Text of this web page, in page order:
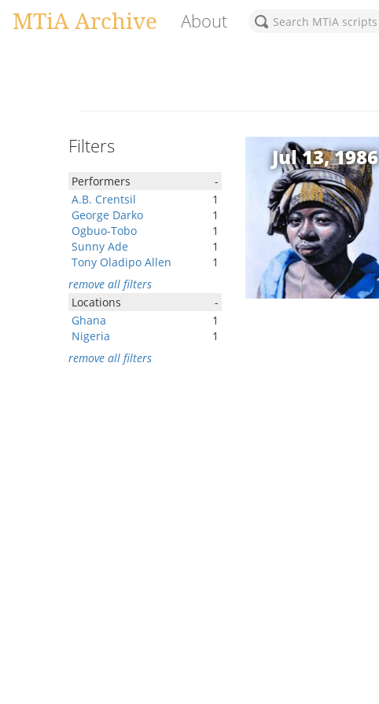
MTiA Archive About
Filters
Performers
-
A.B. Crentsil
1
George Darko
1
Ogbuo-Tobo
1
Sunny Ade
1
Tony Oladipo Allen
1
remove all filters
Locations
-
Ghana
1
Nigeria
1
remove all filters
Jul 13, 1986